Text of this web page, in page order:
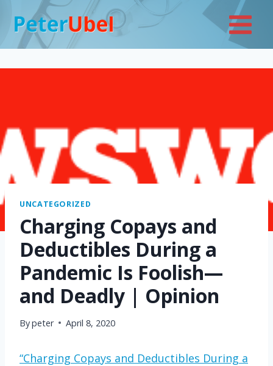
content
UNCATEGORIZED
Charging Copays and
Deductibles During a
Pandemic Is Foolish—
and Deadly | Opinion
Bypeter April 8, 2020
“Charging Copays and Deductibles During a